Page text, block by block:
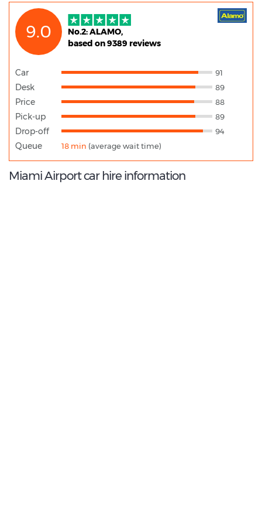
9.0
No.2: ALAMO,
based on 9389 reviews
Car 91
Desk 89
Price 88
Pick-up 89
Drop-off 94
Queue 18 min (average wait time)
Miami Airport car hire information